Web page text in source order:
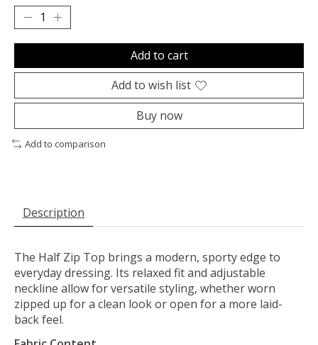
Add to cart
Add to wish list
Buy now
Add to comparison
Description
The Half Zip Top brings a modern, sporty edge to
everyday dressing. Its relaxed fit and adjustable
neckline allow for versatile styling, whether worn
zipped up for a clean look or open for a more laid-
back feel.